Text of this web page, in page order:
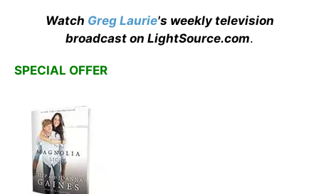
Watch Greg Laurie's weekly television
broadcast on LightSource.com.
SPECIAL OFFER